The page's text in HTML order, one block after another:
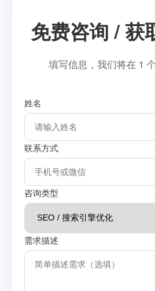
免费咨询 / 获
填写信息，我们将在 1
姓名
联系方式
咨询类型
需求描述